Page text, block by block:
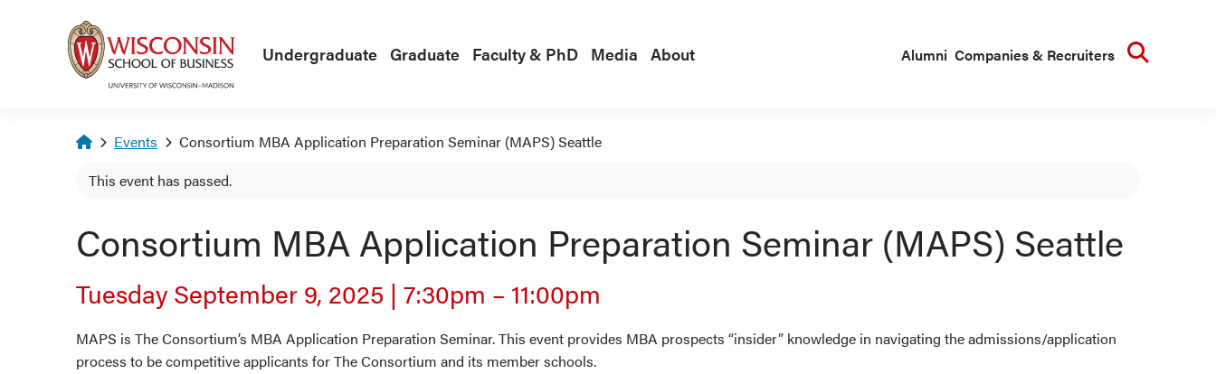
Undergraduate Graduate Faculty & PhD Media About Alumni Companies & Recruiters
Homepage
Events
Consortium MBA Application Preparation Seminar (MAPS) Seattle
This event has passed.
Consortium MBA Application Preparation Seminar (MAPS) Seattle
Tuesday September 9, 2025 | 7:30pm – 11:00pm
MAPS is The Consortium’s MBA Application Preparation Seminar. This event provides MBA prospects “insider” knowledge in navigating the admissions/application
process to be competitive applicants for The Consortium and its member schools.